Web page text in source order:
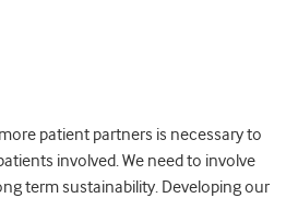
patient partners is necessary to
involved. We need to involve
term sustainability. Developing our